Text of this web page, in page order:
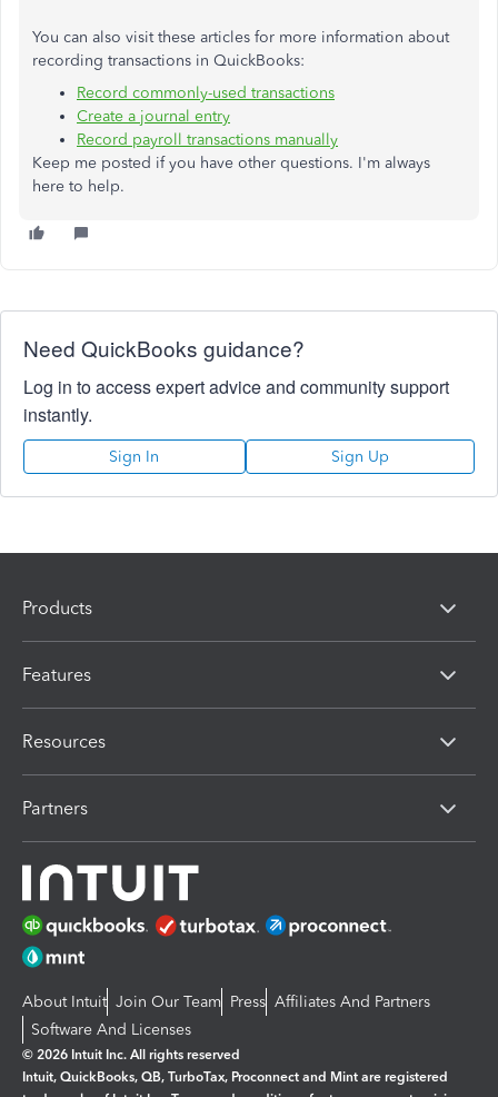
You can also visit these articles for more information about
recording transactions in QuickBooks:
Record commonly-used transactions
Create a journal entry
Record payroll transactions manually
Keep me posted if you have other questions. I'm always
here to help.
Need QuickBooks guidance?
Log in to access expert advice and community support
instantly.
Sign In Sign Up
Products
Features
Resources
Partners
About Intuit Join Our Team Press Affiliates And Partners
Software And Licenses
© 2026 Intuit Inc. All rights reserved
Intuit, QuickBooks, QB, TurboTax, Proconnect and Mint are registered